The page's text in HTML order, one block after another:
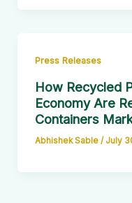
Press Releases
How Recycled
Economy Are
Containers
Abhishek Sable / July